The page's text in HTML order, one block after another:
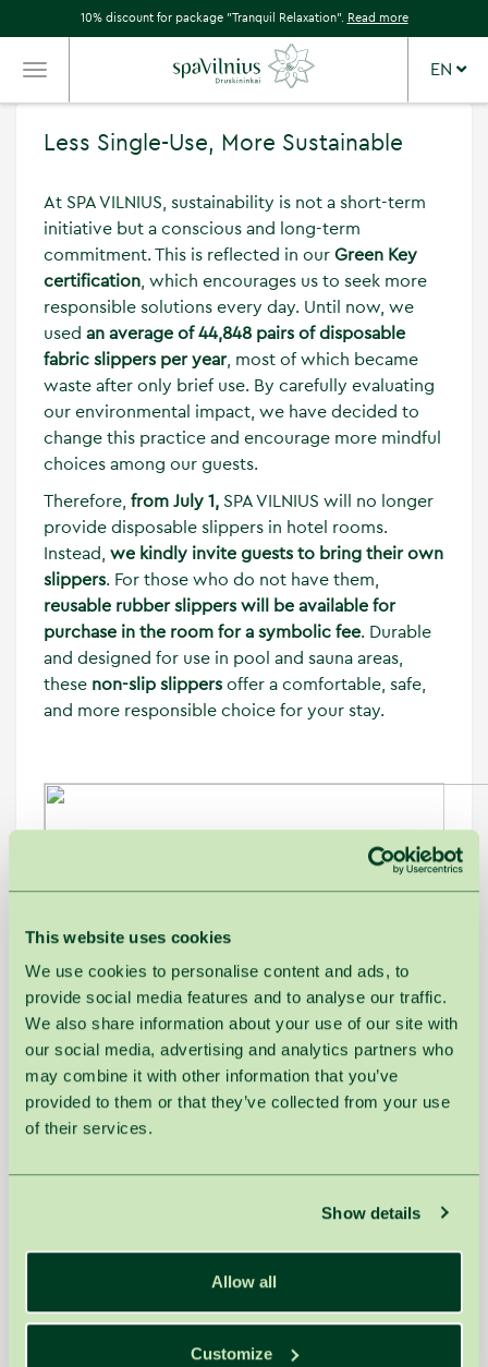
This website uses cookies
We use cookies to personalise content and ads, to
provide social media features and to analyse our traffic.
We also share information about your use of our site with
our social media, advertising and analytics partners who
may combine it with other information that you’ve
provided to them or that they’ve collected from your use
of their services.
Show details
Allow all
Customize
10% discount for package "Tranquil Relaxation". Read more
TOGGLE
NAVIGATION
EN
Less Single-Use, More Sustainable
At SPA VILNIUS, sustainability is not a short-term
initiative but a conscious and long-term
commitment. This is reflected in our Green Key
certification , which encourages us to seek more
responsible solutions every day. Until now, we
used an average of 44,848 pairs of disposable
fabric slippers per year, most of which became
waste after only brief use. By carefully evaluating
our environmental impact, we have decided to
change this practice and encourage more mindful
choices among our guests.
Therefore, from July 1, SPA VILNIUS will no longer
provide disposable slippers in hotel rooms.
Instead, we kindly invite guests to bring their own
slippers. For those who do not have them,
reusable rubber slippers will be available for
purchase in the room for a symbolic fee. Durable
and designed for use in pool and sauna areas,
these non-slip slippers offer a comfortable, safe,
and more responsible choice for your stay.